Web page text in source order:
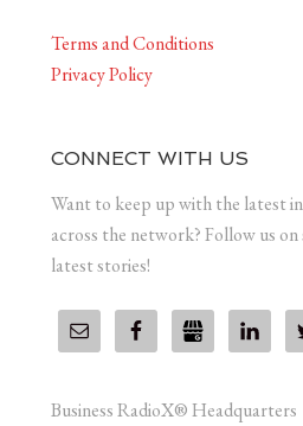
Terms and Conditions
Privacy Policy
CONNECT WITH US
Want to keep up with the latest
across the network? Follow us
latest stories!
Business RadioX® Headquarters